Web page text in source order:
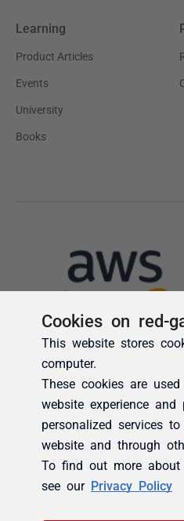
Cookies on red-
This website stores
computer.
These cookies are
website experience and
personalized services
website and through
To find out more about
see our Privacy Policy